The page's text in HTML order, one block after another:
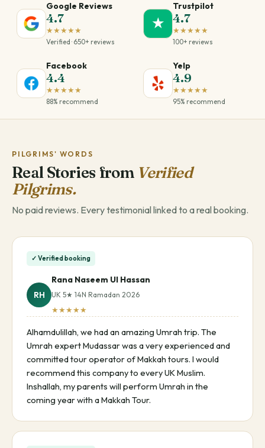
Google Reviews
4.7
★★★★★
Verified · 650+ reviews
★
Trustpilot
4.7
★★★★★
100+ reviews
Facebook
4.4
★★★★★
88% recommend
Yelp
4.9
★★★★★
95% recommend
PILGRIMS' WORDS
Real Stories from Verified
Pilgrims.
No paid reviews. Every testimonial linked to a real booking.
✓ Verified booking
RH
Rana Naseem Ul Hassan
UK 5★ 14N Ramadan 2026
★★★★★
Alhamdulillah, we had an amazing Umrah trip. The
Umrah expert Mudassar was a very experienced and
committed tour operator of Makkah tours. I would
recommend this company to every UK Muslim.
Inshallah, my parents will perform Umrah in the
coming year with a Makkah Tour.